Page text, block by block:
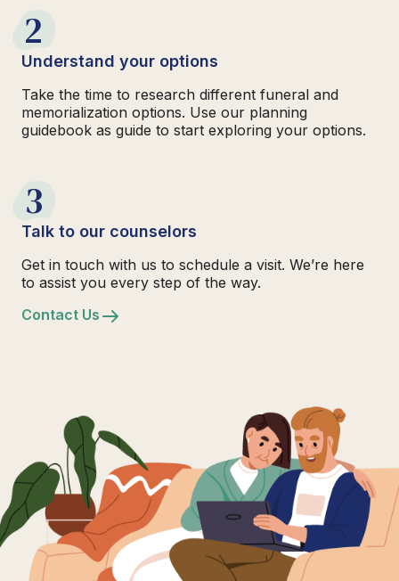
2
Understand your options
Take the time to research different funeral and
memorialization options. Use our planning
guidebook as guide to start exploring your options.
3
Talk to our counselors
Get in touch with us to schedule a visit. We’re here
to assist you every step of the way.
Contact Us